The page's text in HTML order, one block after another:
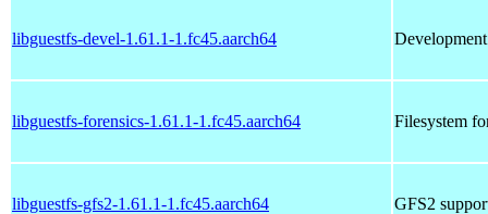
libguestfs-devel-1.61.1-1.fc45.aarch64
libguestfs-forensics-1.61.1-1.fc45.aarch64 Filesystem
libguestfs-gfs2-1.61.1-1.fc45.aarch64 GFS2